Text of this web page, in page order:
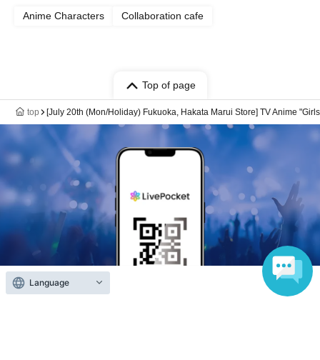
Anime Characters Collaboration cafe
Top of page
top [July 20th (Mon/Holiday) Fukuoka, Hakata Marui Store] TV Anime
Language